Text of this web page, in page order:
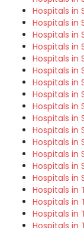
Hospitals in
Hospitals in
Hospitals in
Hospitals in
Hospitals in
Hospitals in
Hospitals in
Hospitals in
Hospitals in
Hospitals in
Hospitals in
Hospitals in
Hospitals in
Hospitals in
Hospitals in
Hospitals in
Hospitals in
Hospitals in